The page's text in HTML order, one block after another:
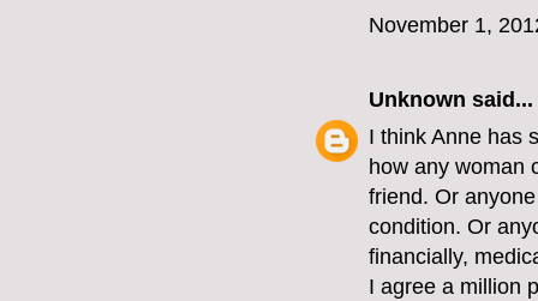
November 1,
Unknown said...
I think Anne has
how any woman
friend. Or
condition. Or
financially,
I agree a million